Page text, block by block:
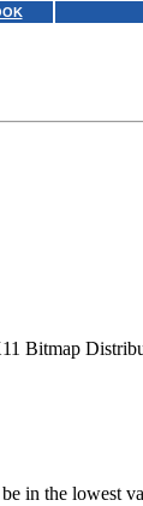
Bitmap
in the lowest